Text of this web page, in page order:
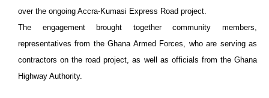
over the ongoing Accra-Kumasi Express Road project.
The engagement brought together community members,
representatives from the Ghana Armed Forces, who are serving as
contractors on the road project, as well as officials from the Ghana
Highway Authority.